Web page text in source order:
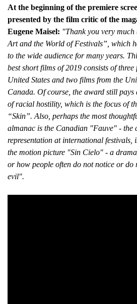
At the beginning of the premiere
presented by the film critic of the
Eugene Maisel: "Thank you very
Art and the World of Festivals”, which
to the wide audience for many years.
best short films of 2019 consists of
United States and two films from the
Canada. Of course, the award still pays
of racial hostility, which is the focus of
“Skin”. Also, perhaps the most
almanac is the Canadian "Fauve" - the
representation at international festivals,
the motion picture "Sin Cielo" - a
or how people often do not notice or do
evil".